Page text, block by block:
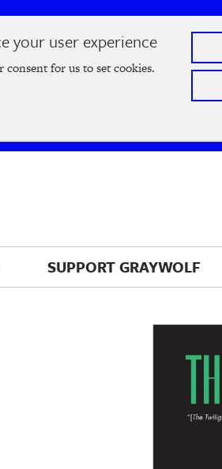
your user experience
for us to set cookies.
in Minneapolis on Thursday,
SUPPORT GRAYWOLF